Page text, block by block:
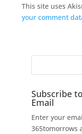
This site uses
your comment
Subscribe
Email
Enter your
365tomorrows